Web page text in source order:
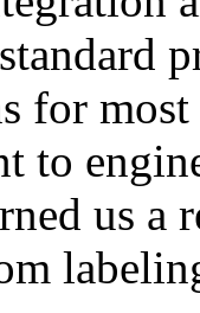
for
to
us